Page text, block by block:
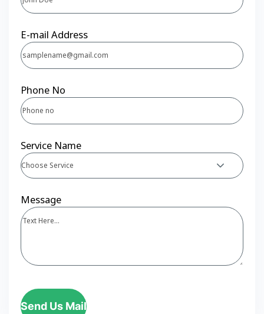
E-mail Address
Phone No
Service Name
Choose Service
Message
Send Us Mail